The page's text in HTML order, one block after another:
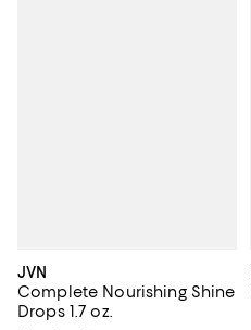
JVN
Complete Nourishing Shine
Drops 1.7 oz.